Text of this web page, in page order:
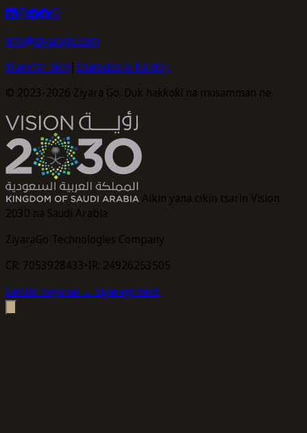
info@ziyarago.com
Manufar Sirri|Sharuɗɗa & Ka’idoji
© 2023-2026 Ziyara Go. Duk haƙƙoƙi na musamman ne
Aikin yana cikin tsarin Vision
2030 na Saudi Arabia
ZiyaraGo Technologies Company
CR: 7053928433•IR: 24926253505
Lasisin bayanai → ziyarago.tech